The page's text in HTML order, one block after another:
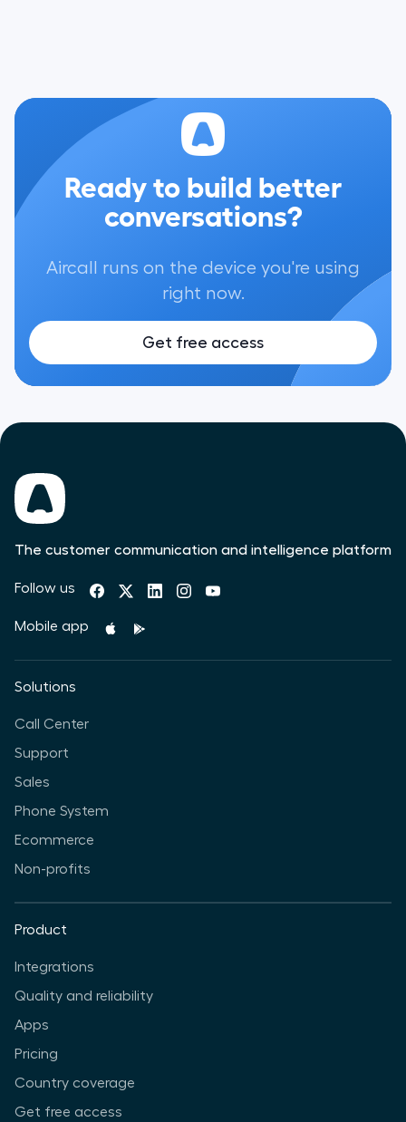
Ready to build better
conversations?
Aircall runs on the device you're using
right now.
Get free access
The customer communication and intelligence platform
Follow us
Mobile app
Solutions
Call Center
Support
Sales
Phone System
Ecommerce
Non-profits
Product
Integrations
Quality and reliability
Apps
Pricing
Country coverage
Get free access